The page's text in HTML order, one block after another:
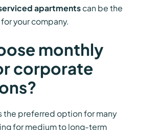
apartmentscan be the
your company.
monthly
corporate
the preferred option for many
for medium to long-term